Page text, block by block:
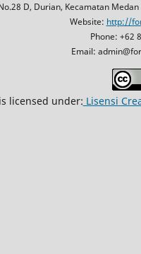
D, Durian, Kecamatan
Website: http://
Phone: +62
Email:
licensed under: Lisensi